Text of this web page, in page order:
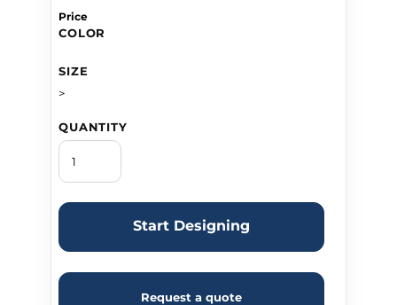
Price
COLOR
SIZE
>
QUANTITY
Start Designing
Request a quote